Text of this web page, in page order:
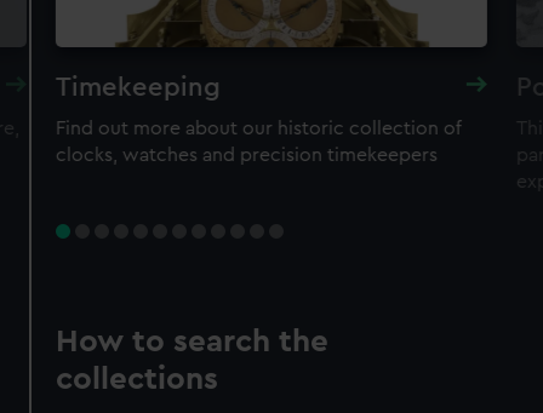
Timekeeping
Find out more about our historic collection of
clocks, watches and precision timekeepers
How to search the
collections